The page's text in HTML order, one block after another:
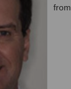
from